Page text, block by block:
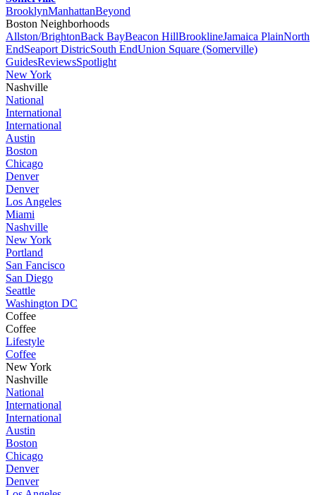
BrooklynManhattanBeyond
Boston Neighborhoods
Allston/BrightonBack BayBeacon HillBrooklineJamaica PlainNorth
EndSeaport DistricSouth EndUnion Square (Somerville)
GuidesReviewsSpotlight
New York
Nashville
National
International
International
Austin
Boston
Chicago
Denver
Denver
Los Angeles
Miami
Nashville
New York
Portland
San Fancisco
San Diego
Seattle
Washington DC
Coffee
Coffee
Lifestyle
Coffee
New York
Nashville
National
International
International
Austin
Boston
Chicago
Denver
Denver